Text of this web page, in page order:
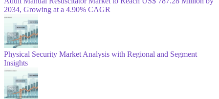
2034, Growing at a 4.90% CAGR
Physical Security Market Analysis with Regional and Segment
Insights